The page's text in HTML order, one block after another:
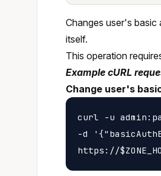
Changes user's
itself.
This operation
Example cURL
Change user's
curl -u
-d